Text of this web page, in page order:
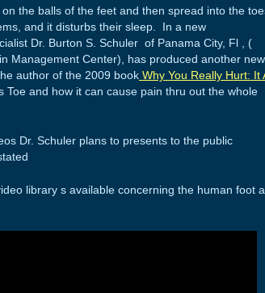
the balls of the feet and then spread into the
and it disturbs their sleep. In a new
Dr. Burton S. Schuler of Panama City, Fl , (
Management Center), has produced another new
author of the 2009 book Why You Really Hurt: It
Toe and how it can cause pain thru out the whole
Dr. Schuler plans to presents to the public
library s available concerning the human foot